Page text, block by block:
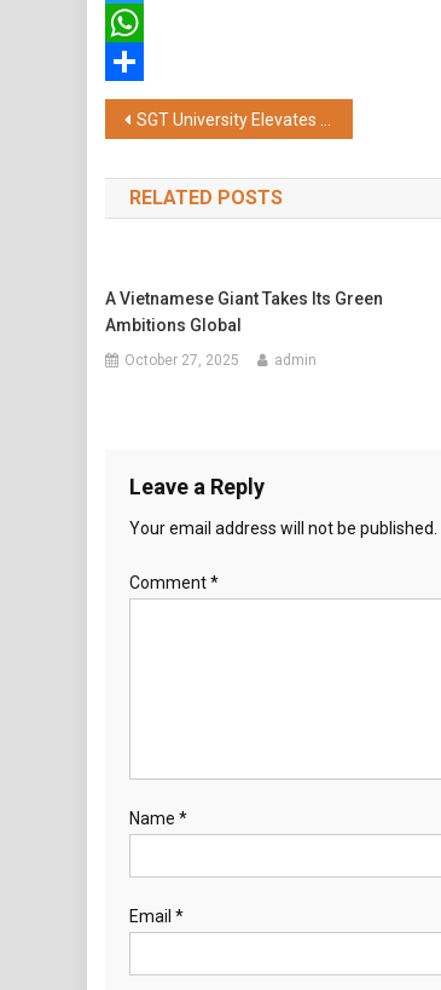
Twitter
WhatsApp
Share
Post
navigation
SGT University Elevates its Education through International Collaboration
RELATED POSTS
A Vietnamese Giant Takes Its Green
Ambitions Global
October 27, 2025 admin
Leave a Reply
Your email address will not be published.
Comment*
Name *
Email *